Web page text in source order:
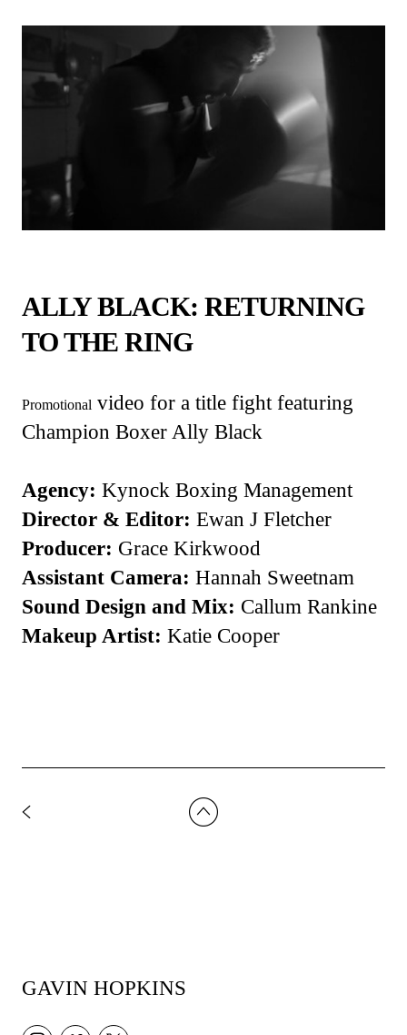
ALLY BLACK: RETURNING
TO THE RING
Promotional video for a title fight featuring
Champion Boxer Ally Black
Agency: Kynock Boxing Management
Director & Editor: Ewan J Fletcher
Producer: Grace Kirkwood
Assistant Camera: Hannah Sweetnam
Sound Design and Mix: Callum Rankine
Makeup Artist: Katie Cooper
GAVIN HOPKINS